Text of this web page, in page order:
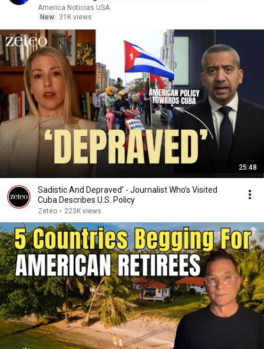
America Noticias USA
New
31K views
25:48
Sadistic And Depraved’ - Journalist Who’s Visited
Cuba Describes U.S. Policy
Zeteo • 223K views